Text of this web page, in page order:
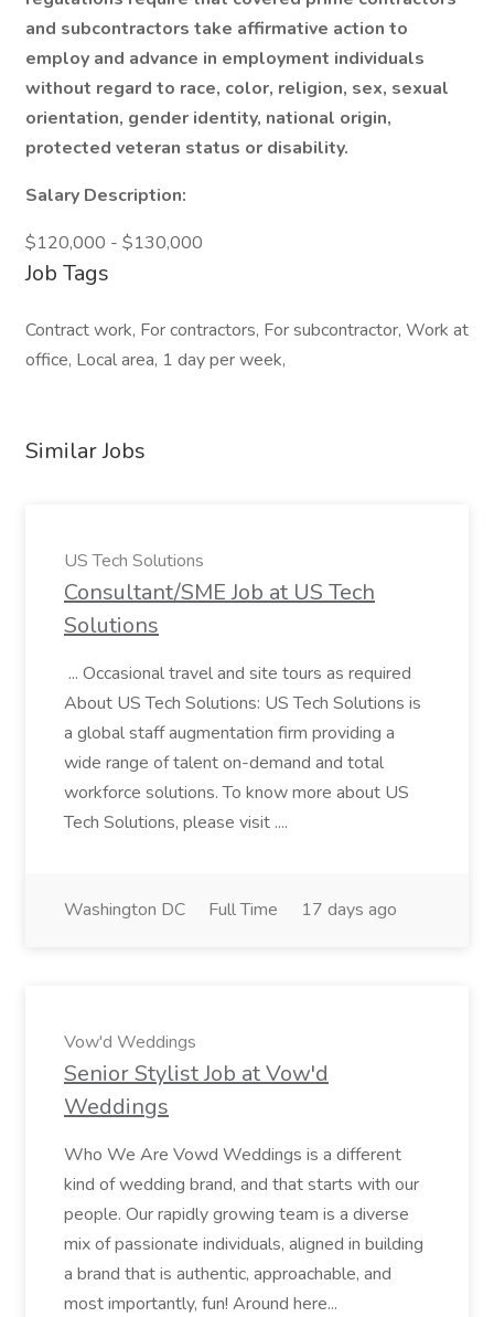
and subcontractors take affirmative action to
employ and advance in employment individuals
without regard to race, color, religion, sex, sexual
orientation, gender identity, national origin,
protected veteran status or disability.
Salary Description:
$120,000 - $130,000
Job Tags
Contract work, For contractors, For subcontractor, Work at
office, Local area, 1 day per week,
Similar Jobs
US Tech Solutions
Consultant/SME Job at US Tech
Solutions
... Occasional travel and site tours as required
About US Tech Solutions: US Tech Solutions is
a global staff augmentation firm providing a
wide range of talent on-demand and total
workforce solutions. To know more about US
Tech Solutions, please visit ....
Washington DC Full Time 17 days ago
Vow'd Weddings
Senior Stylist Job at Vow'd
Weddings
Who We Are Vowd Weddings is a different
kind of wedding brand, and that starts with our
people. Our rapidly growing team is a diverse
mix of passionate individuals, aligned in building
a brand that is authentic, approachable, and
most importantly, fun! Around here...